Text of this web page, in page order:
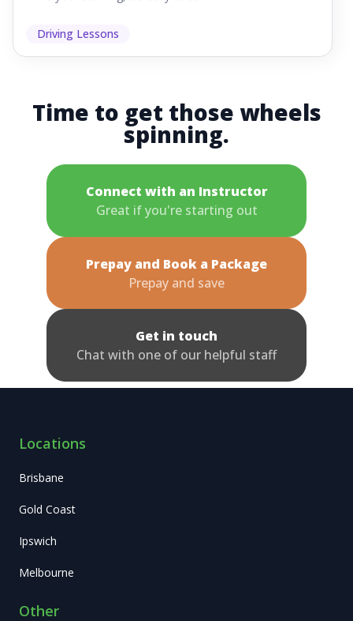
Driving Lessons
Time to get those wheels
spinning.
Connect with an Instructor
Great if you're starting out
Prepay and Book a Package
Prepay and save
Get in touch
Chat with one of our helpful staff
Locations
Brisbane
Gold Coast
Ipswich
Melbourne
Other